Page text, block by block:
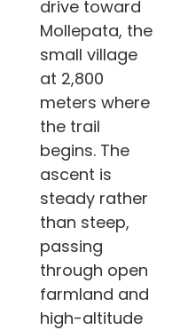
drive toward
Mollepata, the
small village
at 2,800
meters where
the trail
begins. The
ascent is
steady rather
than steep,
passing
through open
farmland and
high-altitude